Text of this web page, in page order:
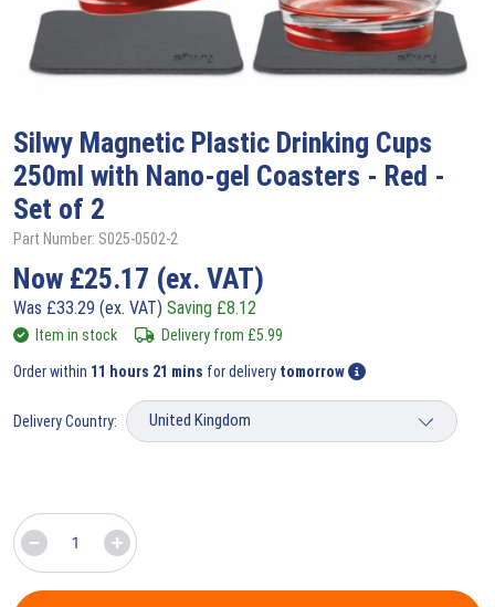
Silwy Magnetic Plastic Drinking Cups
250ml with Nano-gel Coasters - Red -
Set of 2
Part Number: S025-0502-2
Now £25.17 (ex. VAT)
Was £33.29 (ex. VAT) Saving £8.12
Item in stock Delivery from £5.99
Order within 11 hours 21 mins for delivery tomorrow
Delivery Country: